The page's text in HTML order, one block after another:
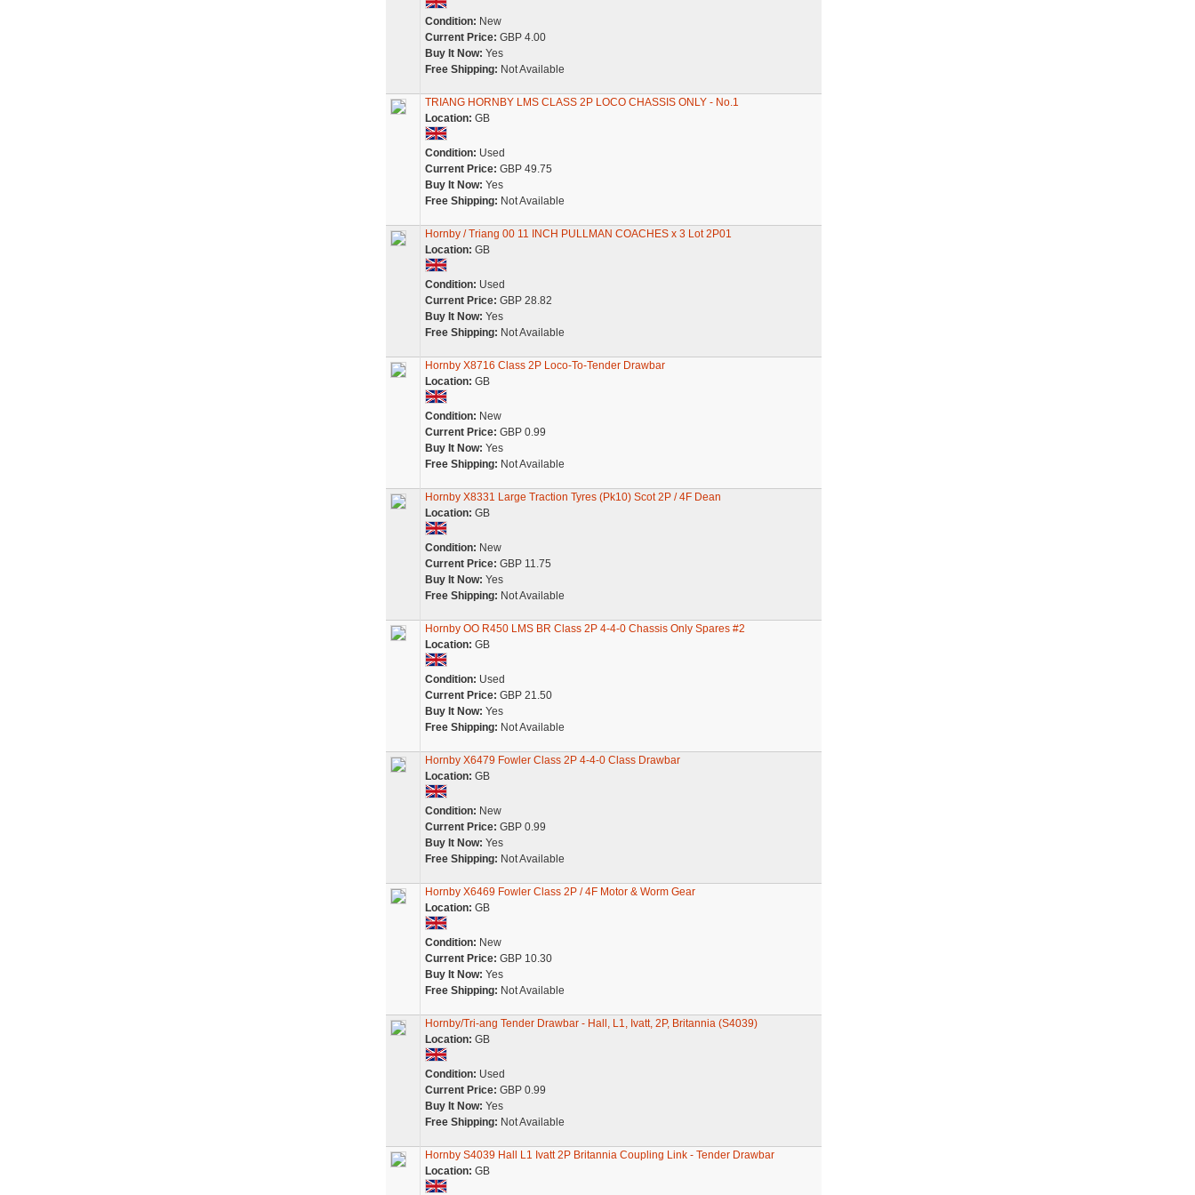
Condition: New
Current Price: GBP 4.00
Buy It Now: Yes
Free Shipping: Not Available
TRIANG HORNBY LMS CLASS 2P LOCO CHASSIS ONLY - No.1
Location: GB
Condition: Used
Current Price: GBP 49.75
Buy It Now: Yes
Free Shipping: Not Available
Hornby / Triang 00 11 INCH PULLMAN COACHES x 3 Lot 2P01
Location: GB
Condition: Used
Current Price: GBP 28.82
Buy It Now: Yes
Free Shipping: Not Available
Hornby X8716 Class 2P Loco-To-Tender Drawbar
Location: GB
Condition: New
Current Price: GBP 0.99
Buy It Now: Yes
Free Shipping: Not Available
Hornby X8331 Large Traction Tyres (Pk10) Scot 2P / 4F Dean
Location: GB
Condition: New
Current Price: GBP 11.75
Buy It Now: Yes
Free Shipping: Not Available
Hornby OO R450 LMS BR Class 2P 4-4-0 Chassis Only Spares #2
Location: GB
Condition: Used
Current Price: GBP 21.50
Buy It Now: Yes
Free Shipping: Not Available
Hornby X6479 Fowler Class 2P 4-4-0 Class Drawbar
Location: GB
Condition: New
Current Price: GBP 0.99
Buy It Now: Yes
Free Shipping: Not Available
Hornby X6469 Fowler Class 2P / 4F Motor & Worm Gear
Location: GB
Condition: New
Current Price: GBP 10.30
Buy It Now: Yes
Free Shipping: Not Available
Hornby/Tri-ang Tender Drawbar - Hall, L1, Ivatt, 2P, Britannia (S4039)
Location: GB
Condition: Used
Current Price: GBP 0.99
Buy It Now: Yes
Free Shipping: Not Available
Hornby S4039 Hall L1 Ivatt 2P Britannia Coupling Link - Tender Drawbar
Location: GB